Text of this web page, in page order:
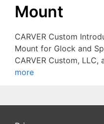
Mount
CARVER Custom
Mount for Glock and
CARVER Custom,
more